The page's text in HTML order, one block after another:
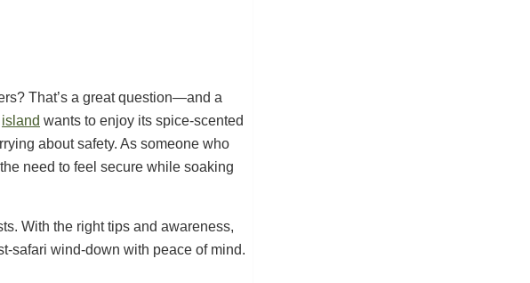
That’s a great question—and a
island wants to enjoy its spice-scented
about safety. As someone who
need to feel secure while soaking
With the right tips and awareness,
safari wind-down with peace of mind.